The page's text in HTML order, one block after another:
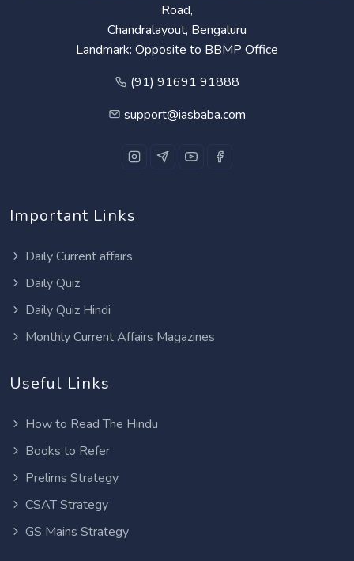
Road,
Chandralayout, Bengaluru
Landmark: Opposite to BBMP Office
(91) 91691 91888
support@iasbaba.com
Important Links
Daily Current affairs
Daily Quiz
Daily Quiz Hindi
Monthly Current Affairs Magazines
Useful Links
How to Read The Hindu
Books to Refer
Prelims Strategy
CSAT Strategy
GS Mains Strategy